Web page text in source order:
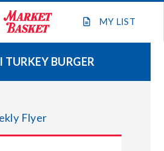
MY LIST
FLYER
OUR TEAM
TURKEY BURGER
Flyer